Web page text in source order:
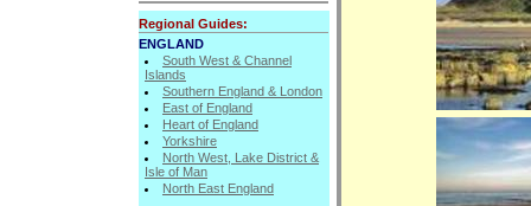
Regional Guides:
ENGLAND
South West & Channel
Islands
Southern England & London
East of England
Heart of England
Yorkshire
North West, Lake District &
Isle of Man
North East England